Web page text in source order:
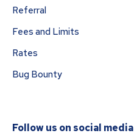
Referral
Fees and Limits
Rates
Bug Bounty
Follow us on social media